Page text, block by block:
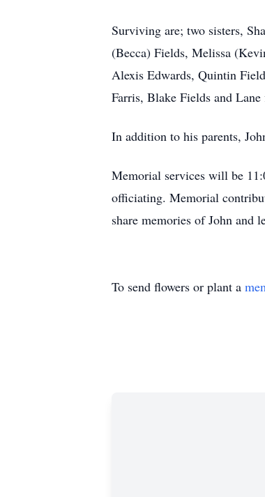
Surviving are; two sisters,
(Becca) Fields, Melissa
Alexis Edwards, Quintin
Farris, Blake Fields and Lane
In addition to his parents,
Memorial services will be
officiating. Memorial
share memories of John and
To send flowers or plant a